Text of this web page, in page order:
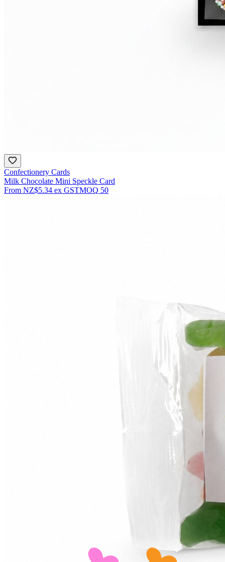
Confectionery Cards
Milk Chocolate Mini Speckle Card
From NZ$5.34 ex GSTMOQ 50